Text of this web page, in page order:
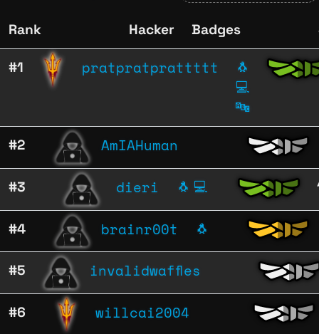
Rank Hacker Badges
#1 pratpratprattttt
🐧
💻
🔤
#2 AmIAHuman
#3 dieri 🐧 💻
#4 brainr00t 🐧
#5 invalidwaffles
#6 willcai2004